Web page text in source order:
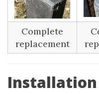
Complete
replacement
Installation